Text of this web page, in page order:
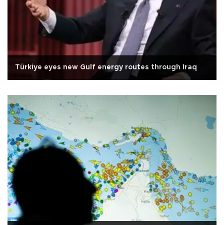
Türkiye eyes new Gulf energy routes through Iraq